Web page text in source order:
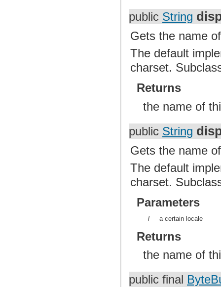
public String
Gets the name
The default
charset.
Returns
the name of
public String
Gets the name
The default
charset.
Parameters
l a certain locale
Returns
the name of
public final